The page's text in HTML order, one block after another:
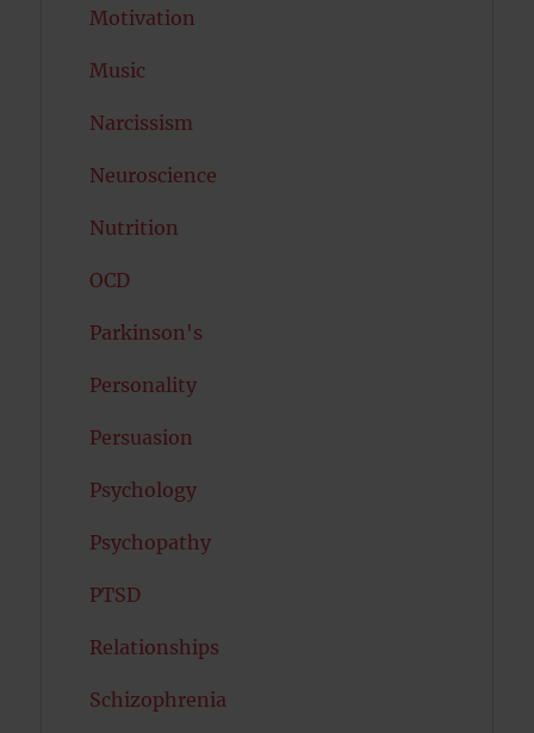
Motivation
Music
Narcissism
Neuroscience
Nutrition
OCD
Parkinson's
Personality
Persuasion
Psychology
Psychopathy
PTSD
Relationships
Schizophrenia